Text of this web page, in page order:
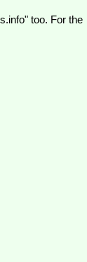
too. For the